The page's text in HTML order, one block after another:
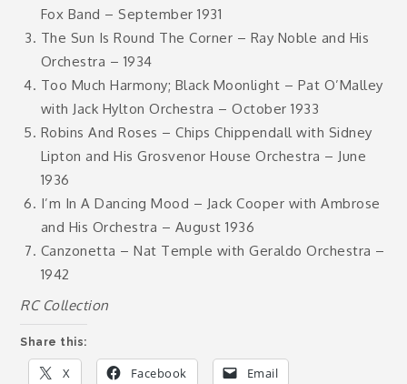
Fox Band – September 1931
The Sun Is Round The Corner – Ray Noble and His
Orchestra – 1934
Too Much Harmony; Black Moonlight – Pat O’Malley
with Jack Hylton Orchestra – October 1933
Robins And Roses – Chips Chippendall with Sidney
Lipton and His Grosvenor House Orchestra – June
1936
I’m In A Dancing Mood – Jack Cooper with Ambrose
and His Orchestra – August 1936
Canzonetta – Nat Temple with Geraldo Orchestra –
1942
RC Collection
Share this:
X Facebook Email